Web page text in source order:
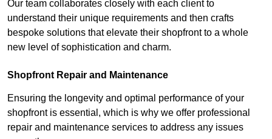
Our team collaborates closely with each client to
understand their unique requirements and then crafts
bespoke solutions that elevate their shopfront to a whole
new level of sophistication and charm.
Shopfront Repair and Maintenance
Ensuring the longevity and optimal performance of your
shopfront is essential, which is why we offer professional
repair and maintenance services to address any issues